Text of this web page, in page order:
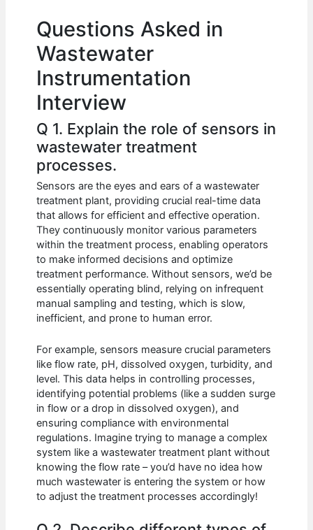
Questions Asked in
Wastewater
Instrumentation
Interview
Q 1. Explain the role of sensors in
wastewater treatment
processes.
Sensors are the eyes and ears of a wastewater
treatment plant, providing crucial real-time data
that allows for efficient and effective operation.
They continuously monitor various parameters
within the treatment process, enabling operators
to make informed decisions and optimize
treatment performance. Without sensors, we’d be
essentially operating blind, relying on infrequent
manual sampling and testing, which is slow,
inefficient, and prone to human error.
For example, sensors measure crucial parameters
like flow rate, pH, dissolved oxygen, turbidity, and
level. This data helps in controlling processes,
identifying potential problems (like a sudden surge
in flow or a drop in dissolved oxygen), and
ensuring compliance with environmental
regulations. Imagine trying to manage a complex
system like a wastewater treatment plant without
knowing the flow rate – you’d have no idea how
much wastewater is entering the system or how
to adjust the treatment processes accordingly!